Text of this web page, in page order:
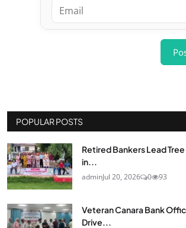
POPULAR POSTS
Retired Bankers Lead
in...
adminJul 20, 2026 0 93
Veteran Canara Bank
Drive...